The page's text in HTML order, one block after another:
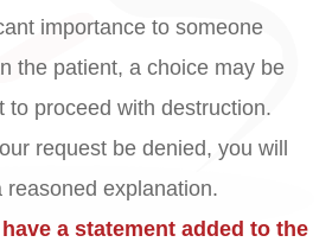
importance to someone
the patient, a choice may be
to proceed with destruction.
request be denied, you will
reasoned explanation.
a statement added to the